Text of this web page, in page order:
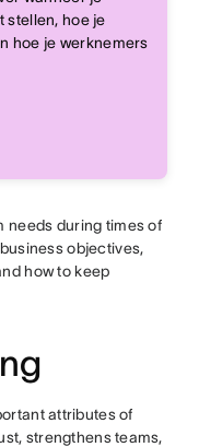
stellen, hoe je
hoe je werknemers
needs during times of
objectives,
how to keep
attributes of
strengthens teams,